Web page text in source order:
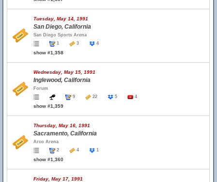
Tuesday, May 14, 1991
San Diego, California
San Diego Sports Arena
1
3 4
show #1,358
Wednesday, May 15, 1991
Inglewood, California
Forum
9
22 5 4
show #1,359
Thursday, May 16, 1991
Sacramento, California
Arco Arena
2
4 1
show #1,360
Friday, May 17, 1991